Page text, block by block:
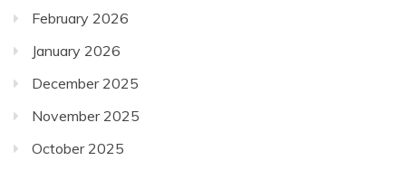
February 2026
January 2026
December 2025
November 2025
October 2025